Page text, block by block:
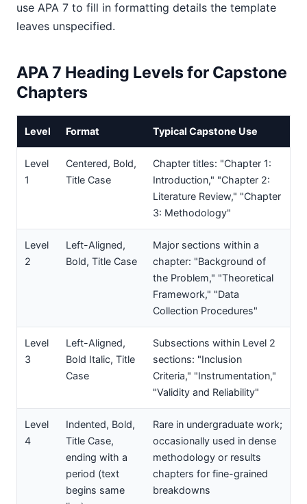
use APA 7 to fill in formatting details the template
leaves unspecified.
APA 7 Heading Levels for Capstone
Chapters
Level Format Typical Capstone Use
Level
1
Centered, Bold,
Title Case
Chapter titles: "Chapter 1:
Introduction," "Chapter 2:
Literature Review," "Chapter
3: Methodology"
Level
2
Left-Aligned,
Bold, Title Case
Major sections within a
chapter: "Background of
the Problem," "Theoretical
Framework," "Data
Collection Procedures"
Level
3
Left-Aligned,
Bold Italic, Title
Case
Subsections within Level 2
sections: "Inclusion
Criteria," "Instrumentation,"
"Validity and Reliability"
Level
4
Indented, Bold,
Title Case,
ending with a
period (text
begins same
Rare in undergraduate work;
occasionally used in dense
methodology or results
chapters for fine-grained
breakdowns